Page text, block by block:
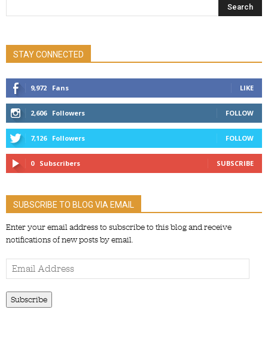
STAY CONNECTED
9,972 Fans LIKE
2,606 Followers FOLLOW
7,126 Followers FOLLOW
0 Subscribers SUBSCRIBE
SUBSCRIBE TO BLOG VIA EMAIL
Enter your email address to subscribe to this blog and receive
notifications of new posts by email.
Email
Address
Subscribe